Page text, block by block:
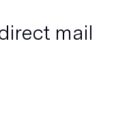
mail